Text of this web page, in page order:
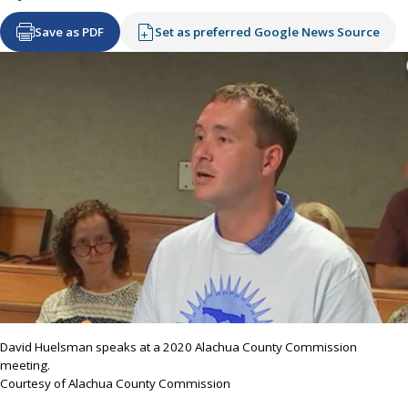
Save as PDF Set as preferred Google News Source
David Huelsman speaks at a 2020 Alachua County Commission
meeting.
Courtesy of Alachua County Commission